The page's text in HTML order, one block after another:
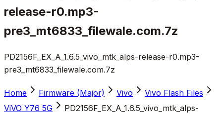
release-r0.mp3-
pre3_mt6833_filewale.com.7z
PD2156F_EX_A_1.6.5_vivo_mtk_alps-release-r0.mp3-
pre3_mt6833_filewale.com.7z
Home Firmware (Major) Vivo
Vivo Flash Files
ViVO Y76 5G
PD2156F_EX_A_1.6.5_vivo_mtk_alps-